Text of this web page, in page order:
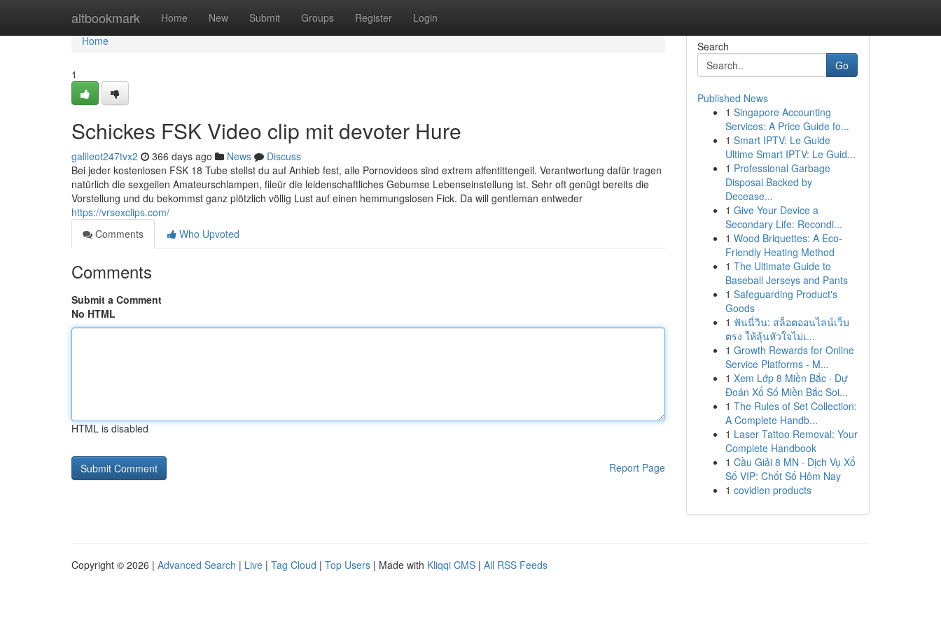
altbookmark Home New Submit Groups Register Login
Home
Home
1
Schickes FSK Video clip mit devoter Hure
galileot247tvx2 366 days ago News
Discuss
Bei jeder kostenlosen FSK 18 Tube stellst du auf Anhieb fest, alle Pornovideos sind extrem affentittengeil. Verantwortung dafür tragen
natürlich die sexgeilen Amateurschlampen, fileür die leidenschaftliches Gebumse Lebenseinstellung ist. Sehr oft genügt bereits die
Vorstellung und du bekommst ganz plötzlich völlig Lust auf einen hemmungslosen Fick. Da will gentleman entweder
https://vrsexclips.com/
Comments
Who Upvoted
Comments
Submit a Comment
No HTML
HTML is disabled
Report Page
Search
Go
Published News
1 Singapore Accounting
Services: A Price Guide fo...
1 Smart IPTV: Le Guide
Ultime Smart IPTV: Le Guid...
1 Professional Garbage
Disposal Backed by
Decease...
1 Give Your Device a
Secondary Life: Recondi...
1 Wood Briquettes: A Eco-
Friendly Heating Method
1 The Ultimate Guide to
Baseball Jerseys and Pants
1 Safeguarding Product's
Goods
1 ฟันนี่วิน: สล็อตออนไลน์เว็บ
ตรง ให้ลุ้นหัวใจไม่เ...
1 Growth Rewards for Online
Service Platforms - M...
1 Xem Lớp 8 Miền Bắc · Dự
Đoán Xổ Số Miền Bắc Soi...
1 The Rules of Set Collection:
A Complete Handb...
1 Laser Tattoo Removal: Your
Complete Handbook
1 Cầu Giải 8 MN · Dịch Vụ Xổ
Số VIP: Chốt Số Hôm Nay
1 covidien products
Copyright © 2026 | Advanced Search | Live | Tag Cloud | Top Users | Made with Kliqqi CMS | All RSS Feeds